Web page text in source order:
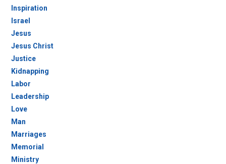
Inspiration
Israel
Jesus
Jesus Christ
Justice
Kidnapping
Labor
Leadership
Love
Man
Marriages
Memorial
Ministry